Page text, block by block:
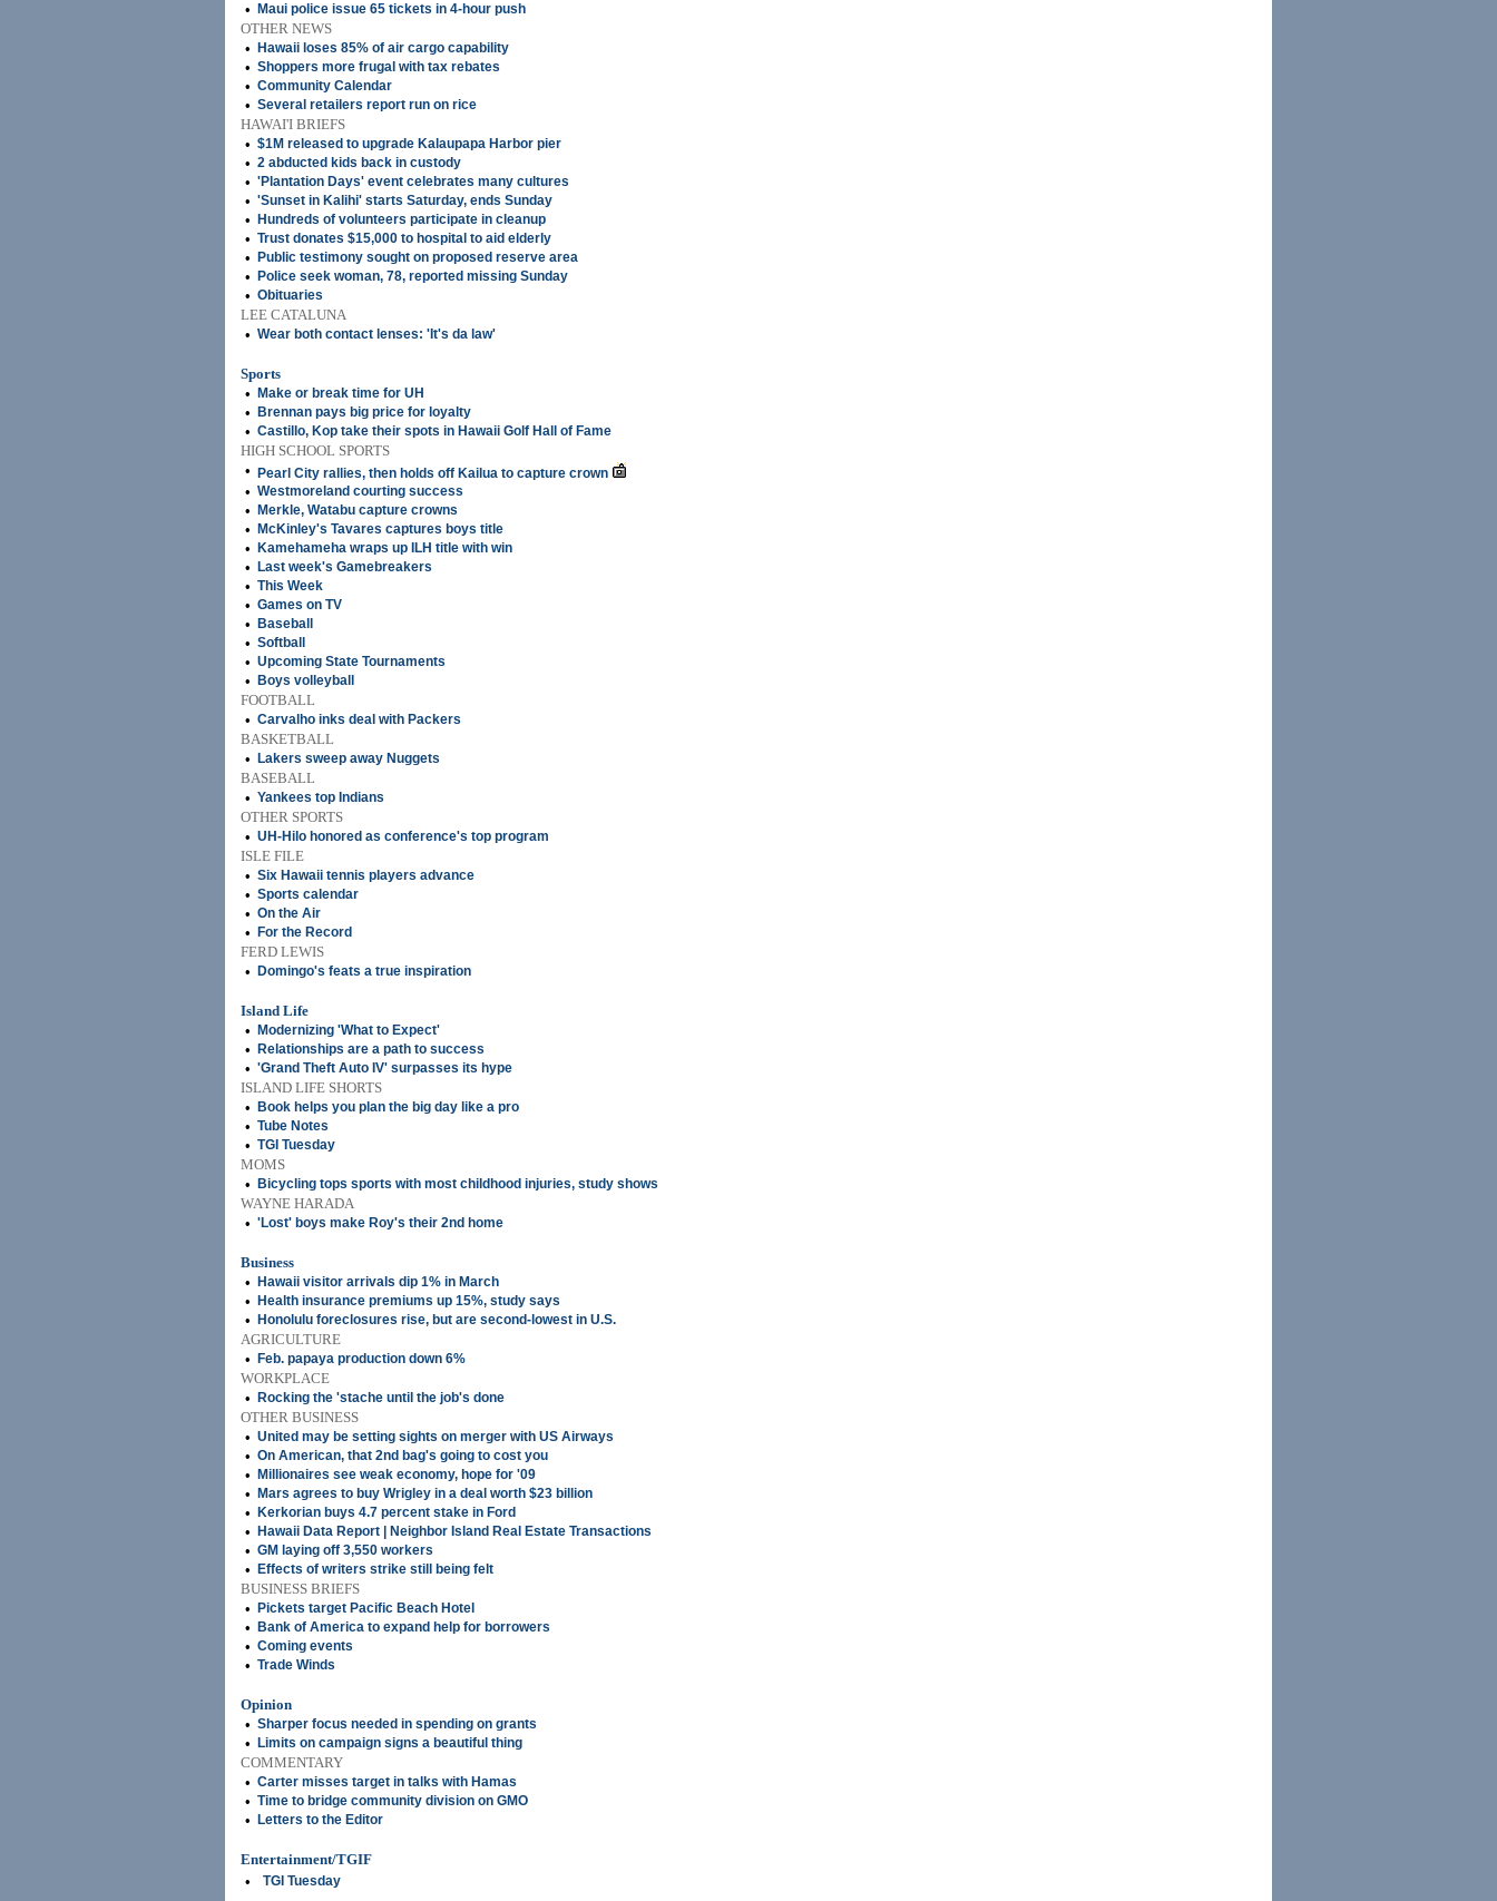
•
Maui police issue 65 tickets in 4-hour push
OTHER NEWS
•
Hawaii loses 85% of air cargo capability
• Shoppers more frugal with tax rebates
• Community Calendar
• Several retailers report run on rice
HAWAI'I BRIEFS
• $1M released to upgrade Kalaupapa Harbor pier
• 2 abducted kids back in custody
• 'Plantation Days' event celebrates many cultures
• 'Sunset in Kalihi' starts Saturday, ends Sunday
• Hundreds of volunteers participate in cleanup
• Trust donates $15,000 to hospital to aid elderly
• Public testimony sought on proposed reserve area
• Police seek woman, 78, reported missing Sunday
• Obituaries
LEE CATALUNA
• Wear both contact lenses: 'It's da law'
Sports
•
Make or break time for UH
• Brennan pays big price for loyalty
• Castillo, Kop take their spots in Hawaii Golf Hall of Fame
HIGH SCHOOL SPORTS
•
Pearl City rallies, then holds off Kailua to capture crown
• Westmoreland courting success
• Merkle, Watabu capture crowns
• McKinley's Tavares captures boys title
• Kamehameha wraps up ILH title with win
• Last week's Gamebreakers
• This Week
• Games on TV
• Baseball
• Softball
• Upcoming State Tournaments
• Boys volleyball
FOOTBALL
• Carvalho inks deal with Packers
BASKETBALL
•
Lakers sweep away Nuggets
BASEBALL
• Yankees top Indians
OTHER SPORTS
• UH-Hilo honored as conference's top program
ISLE FILE
• Six Hawaii tennis players advance
• Sports calendar
• On the Air
• For the Record
FERD LEWIS
•
Domingo's feats a true inspiration
Island Life
•
Modernizing 'What to Expect'
• Relationships are a path to success
• 'Grand Theft Auto IV' surpasses its hype
ISLAND LIFE SHORTS
•
Book helps you plan the big day like a pro
• Tube Notes
• TGI Tuesday
MOMS
•
Bicycling tops sports with most childhood injuries, study shows
WAYNE HARADA
• 'Lost' boys make Roy's their 2nd home
Business
•
Hawaii visitor arrivals dip 1% in March
• Health insurance premiums up 15%, study says
• Honolulu foreclosures rise, but are second-lowest in U.S.
AGRICULTURE
•
Feb. papaya production down 6%
WORKPLACE
•
Rocking the 'stache until the job's done
OTHER BUSINESS
• United may be setting sights on merger with US Airways
• On American, that 2nd bag's going to cost you
• Millionaires see weak economy, hope for '09
• Mars agrees to buy Wrigley in a deal worth $23 billion
• Kerkorian buys 4.7 percent stake in Ford
• Hawaii Data Report | Neighbor Island Real Estate Transactions
• GM laying off 3,550 workers
• Effects of writers strike still being felt
BUSINESS BRIEFS
•
Pickets target Pacific Beach Hotel
• Bank of America to expand help for borrowers
• Coming events
• Trade Winds
Opinion
• Sharper focus needed in spending on grants
• Limits on campaign signs a beautiful thing
COMMENTARY
• Carter misses target in talks with Hamas
• Time to bridge community division on GMO
• Letters to the Editor
Entertainment/TGIF
•
TGI Tuesday